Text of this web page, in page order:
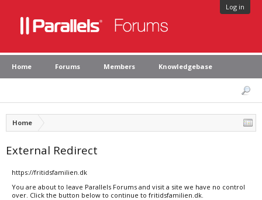
Log in
Home Forums Members Knowledgebase
Home
External Redirect
https://fritidsfamilien.dk
You are about to leave Parallels Forums and visit a site we have no control
over. Click the button below to continue to fritidsfamilien.dk.